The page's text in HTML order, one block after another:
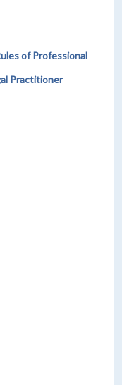
of Professional
Practitioner